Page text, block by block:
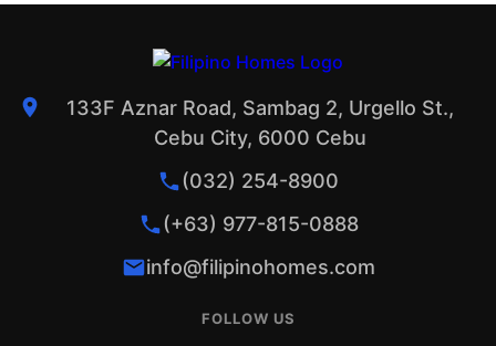
133F Aznar Road, Sambag 2, Urgello St.,
Cebu City, 6000 Cebu
(032) 254-8900
(+63) 977-815-0888
info@filipinohomes.com
FOLLOW US